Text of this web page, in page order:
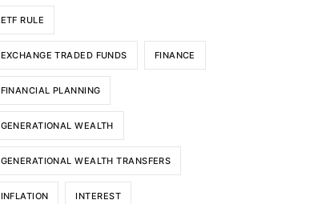
ETF RULE
EXCHANGE TRADED FUNDS FINANCE
FINANCIAL PLANNING
GENERATIONAL WEALTH
GENERATIONAL WEALTH TRANSFERS
INFLATION INTEREST